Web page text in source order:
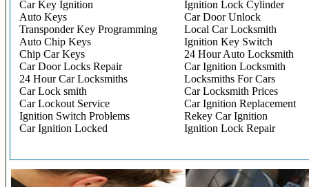
Car Key Ignition
Auto Keys
Transponder Key Programming
Auto Chip Keys
Chip Car Keys
Car Door Locks Repair
24 Hour Car Locksmiths
Car Lock smith
Car Lockout Service
Ignition Switch Problems
Car Ignition Locked
Ignition Lock Cylinder
Car Door Unlock
Local Car Locksmith
Ignition Key Switch
24 Hour Auto Locksmith
Car Ignition Locksmith
Locksmiths For Cars
Car Locksmith Prices
Car Ignition Replacement
Rekey Car Ignition
Ignition Lock Repair